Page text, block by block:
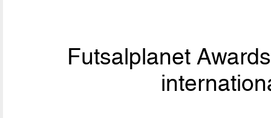
Futsalplanet